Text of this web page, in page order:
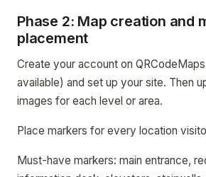
Phase 2: Map creation and
placement
Create your account on
available) and set up your site. Then
images for each level or area.
Place markers for every location
Must-have markers: main entrance,